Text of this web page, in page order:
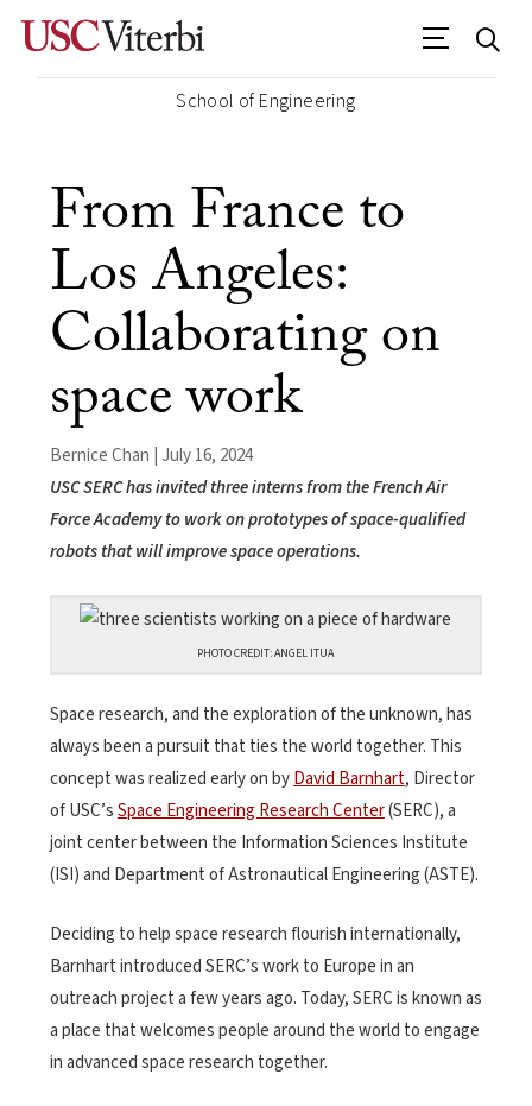
School of Engineering
From France to
Los Angeles:
Collaborating on
space work
Bernice Chan | July 16, 2024
USC SERC has invited three interns from the French Air
Force Academy to work on prototypes of space-qualified
robots that will improve space operations.
PHOTO CREDIT: ANGEL ITUA
Space research, and the exploration of the unknown, has
always been a pursuit that ties the world together. This
concept was realized early on byDavid Barnhart, Director
of USC’sSpace Engineering Research Center(SERC), a
joint center between the Information Sciences Institute
(ISI) and Department of Astronautical Engineering (ASTE).
Deciding to help space research flourish internationally,
Barnhart introduced SERC’s work to Europe in an
outreach project a few years ago. Today, SERC is known as
a place that welcomes people around the world to engage
in advanced space research together.